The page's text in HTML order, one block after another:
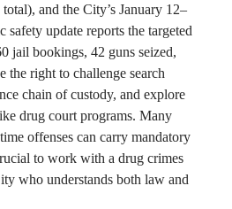
and the City’s January 12–
safety update reports the targeted
jail bookings, 42 guns seized,
the right to challenge search
chain of custody, and explore
drug court programs. Many
offenses can carry mandatory
to work with a drug crimes
who understands both law and